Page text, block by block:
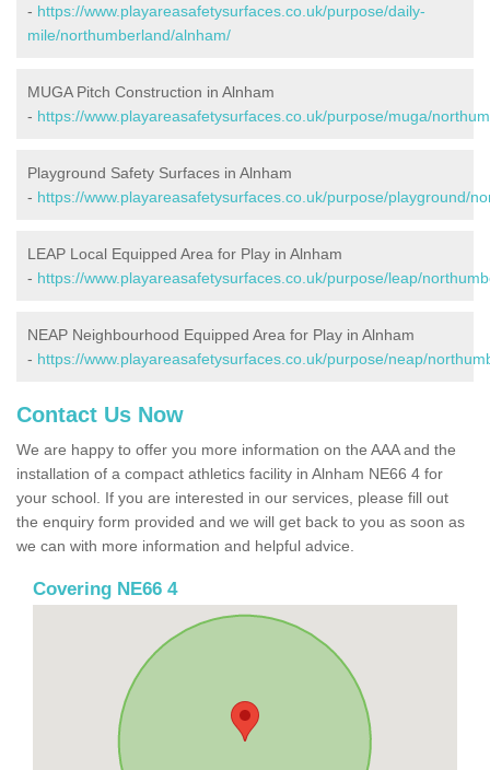
- https://www.playareasafetysurfaces.co.uk/purpose/daily-
mile/northumberland/alnham/
MUGA Pitch Construction in Alnham
- https://www.playareasafetysurfaces.co.uk/purpose/muga/
Playground Safety Surfaces in Alnham
- https://www.playareasafetysurfaces.co.uk/purpose/playground/
LEAP Local Equipped Area for Play in Alnham
- https://www.playareasafetysurfaces.co.uk/purpose/leap/
NEAP Neighbourhood Equipped Area for Play in Alnham
- https://www.playareasafetysurfaces.co.uk/purpose/neap/
Contact Us Now
We are happy to offer you more information on the AAA and the
installation of a compact athletics facility in Alnham NE66 4 for
your school. If you are interested in our services, please fill out
the enquiry form provided and we will get back to you as soon as
we can with more information and helpful advice.
Covering NE66 4